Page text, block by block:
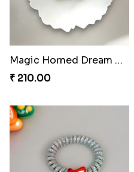
Magic Horned Dream Rakhi
₹ 210.00